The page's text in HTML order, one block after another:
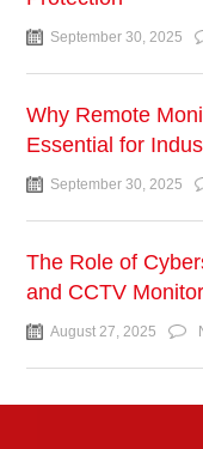
September 30, 2025
Why Remote
Essential for
September 30, 2025
The Role of
and CCTV
August 27, 2025